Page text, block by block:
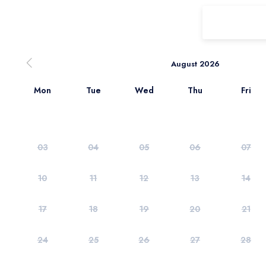
August 2026
Mon Tue Wed Thu Fri
03 04 05 06 07
10 11 12 13 14
17 18 19 20 21
24 25 26 27 28